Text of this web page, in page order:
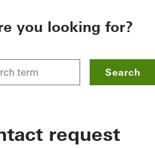
you looking for?
Search
request